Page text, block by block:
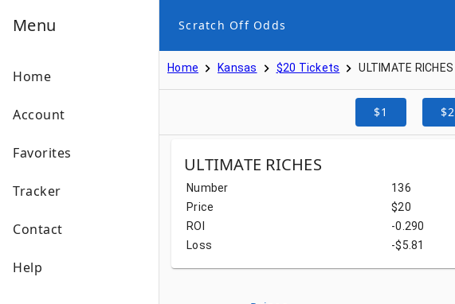
Menu
Home
Account
Favorites
Tracker
Contact
Help
Scratch Off Odds
Home Kansas $20 Tickets ULTIMATE RICHES
$1 $2
ULTIMATE RICHES
Number
136
Price
$20
ROI
-0.290
Loss
-$5.81